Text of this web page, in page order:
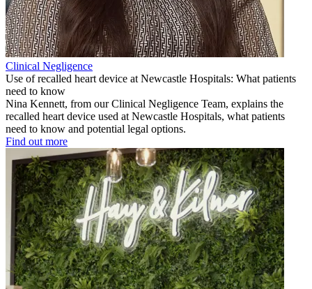
Clinical Negligence
Use of recalled heart device at Newcastle Hospitals: What patients
need to know
Nina Kennett, from our Clinical Negligence Team, explains the
recalled heart device used at Newcastle Hospitals, what patients
need to know and potential legal options.
Find out more